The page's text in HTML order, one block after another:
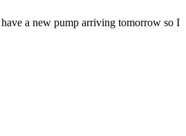
a new pump arriving tomorrow so I